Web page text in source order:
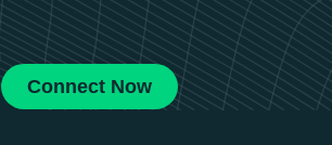
Connect Now